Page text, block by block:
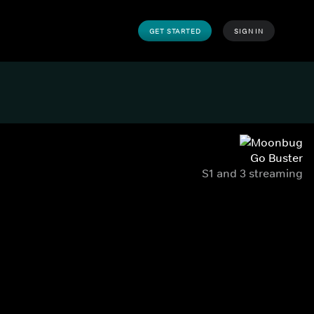
GET STARTED SIGN IN
Go Buster
S1 and 3 streaming